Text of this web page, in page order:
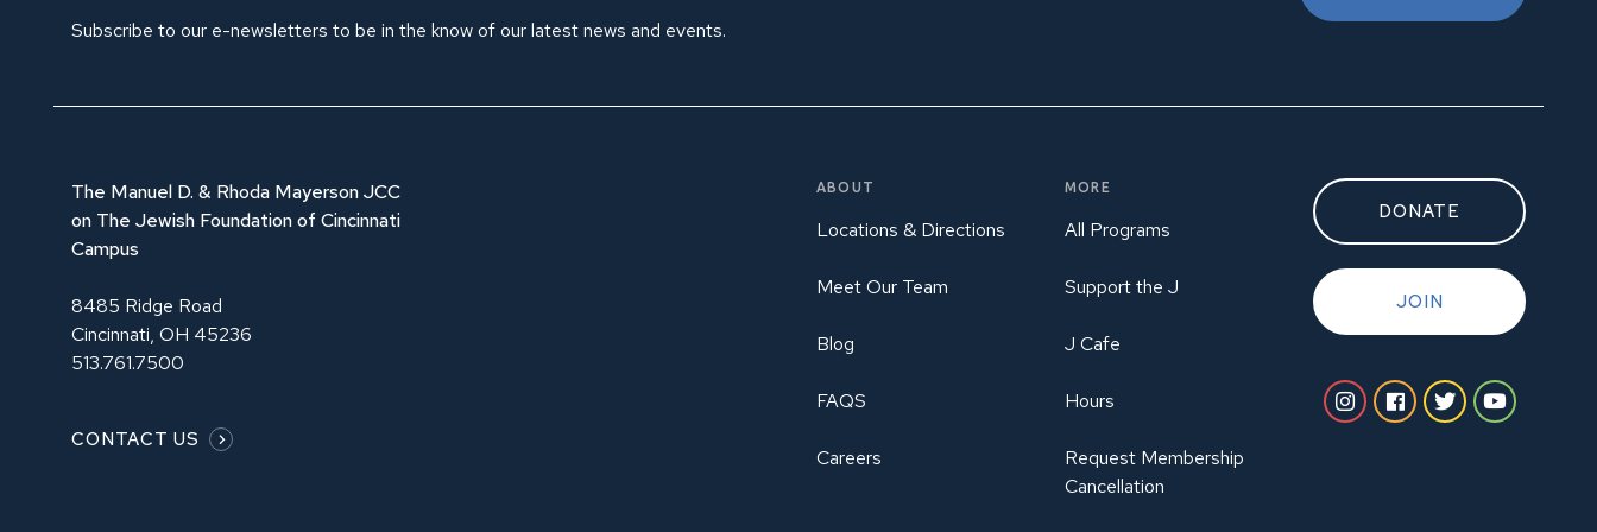
Subscribe to our e-newsletters to be in the know of our latest news and events.
The Manuel D. & Rhoda Mayerson JCC
on The Jewish Foundation of Cincinnati
Campus
8485 Ridge Road
Cincinnati, OH 45236
513.761.7500
CONTACT US
ABOUT
Locations & Directions
Meet Our Team
Blog
FAQS
Careers
MORE
All Programs
Support the J
J Cafe
Hours
Request Membership
Cancellation
DONATE
JOIN